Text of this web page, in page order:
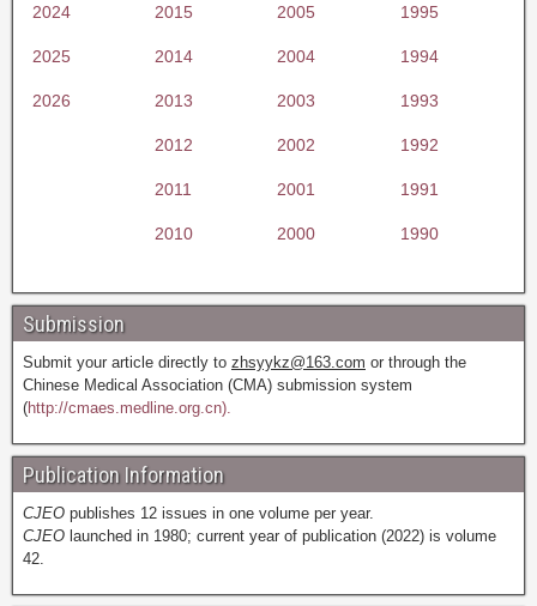
2024 2015 2005 1995
2025 2014 2004 1994
2026 2013 2003 1993
2012 2002 1992
2011 2001 1991
2010 2000 1990
Submission
Submit your article directly to zhsyykz@163.com or through the
Chinese Medical Association (CMA) submission system
(http://cmaes.medline.org.cn).
Publication Information
CJEO publishes 12 issues in one volume per year.
CJEO launched in 1980; current year of publication (2022) is volume
42.